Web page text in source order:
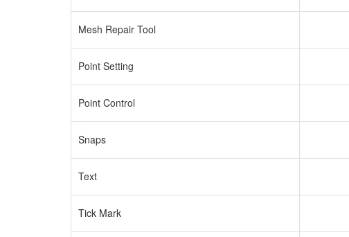
Mesh Repair Tool
Point Setting
Point Control
Snaps
Text
Tick Mark